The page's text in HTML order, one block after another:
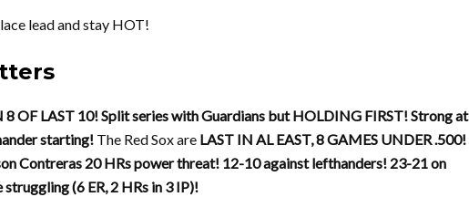
lead and stay HOT!
8 OF LAST 10!Split series with Guardians but HOLDING FIRST!Strong at
starting! The Red Sox are LAST IN AL EAST, 8 GAMES UNDER .500!
Contreras 20 HRs power threat! 12-10 against lefthanders! 23-21 on
struggling (6 ER, 2 HRs in 3 IP)!